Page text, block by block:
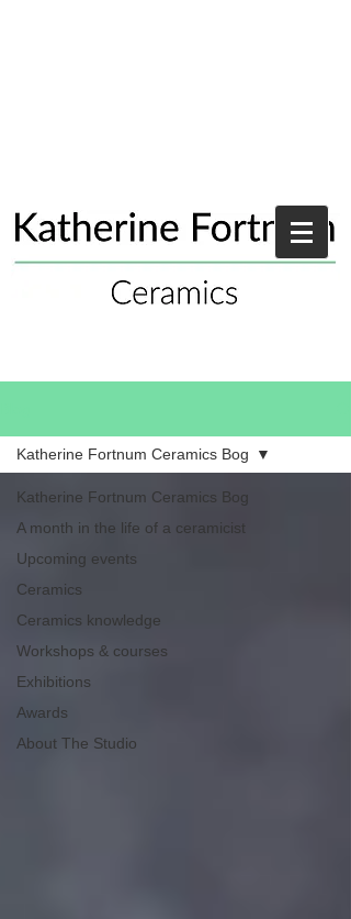
Katherine Fortnum Ceramics Bog
A month in the life of a ceramicist
Upcoming events
Ceramics
Ceramics knowledge
Workshops & courses
Exhibitions
Awards
About The Studio
Katherine Fortnum Ceramics Bog